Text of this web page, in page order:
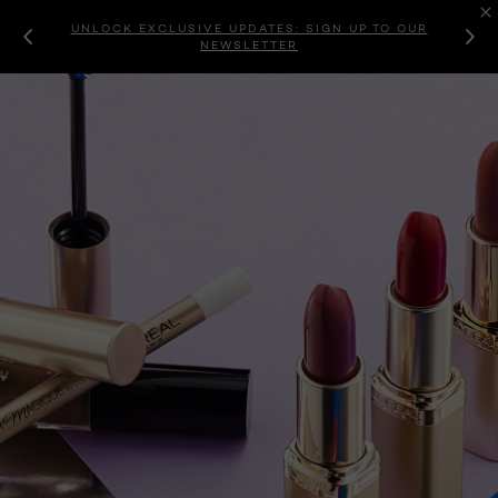
UNLOCK EXCLUSIVE UPDATES: SIGN UP TO OUR
NEWSLETTER